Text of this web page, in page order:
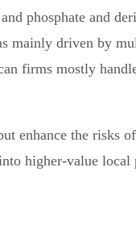
phosphate and
mainly driven by
firms mostly
enhance the
higher-value local